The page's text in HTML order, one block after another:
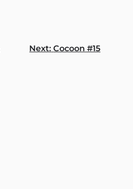
Next: Cocoon #15